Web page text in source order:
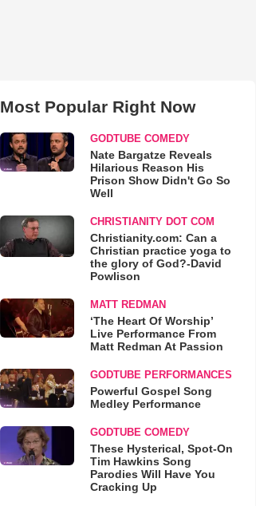
Most Popular Right Now
GODTUBE COMEDY
Nate Bargatze Reveals
Hilarious Reason His
Prison Show Didn't Go So
Well
CHRISTIANITY DOT COM
Christianity.com: Can a
Christian practice yoga to
the glory of God?-David
Powlison
MATT REDMAN
‘The Heart Of Worship’
Live Performance From
Matt Redman At Passion
GODTUBE PERFORMANCES
Powerful Gospel Song
Medley Performance
GODTUBE COMEDY
These Hysterical, Spot-On
Tim Hawkins Song
Parodies Will Have You
Cracking Up